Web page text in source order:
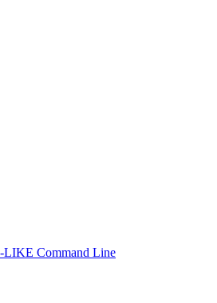
LIKE Command Line